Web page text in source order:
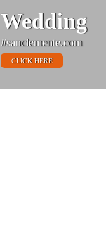
Wedding
#sanclemente.com
CLICK HERE